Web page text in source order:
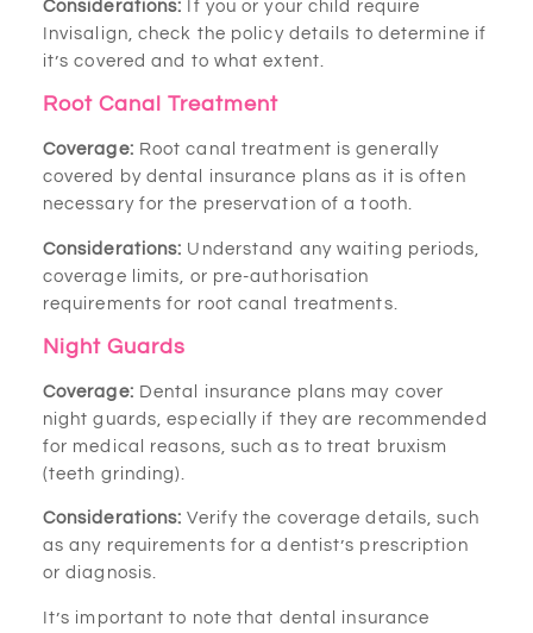
Considerations: If you or your child require
Invisalign, check the policy details to determine if
it’s covered and to what extent.
Root Canal Treatment
Coverage: Root canal treatment is generally
covered by dental insurance plans as it is often
necessary for the preservation of a tooth.
Considerations: Understand any waiting periods,
coverage limits, or pre-authorisation
requirements for root canal treatments.
Night Guards
Coverage: Dental insurance plans may cover
night guards, especially if they are recommended
for medical reasons, such as to treat bruxism
(teeth grinding).
Considerations: Verify the coverage details, such
as any requirements for a dentist’s prescription
or diagnosis.
It’s important to note that dental insurance